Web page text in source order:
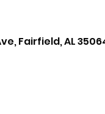
Fairfield, AL